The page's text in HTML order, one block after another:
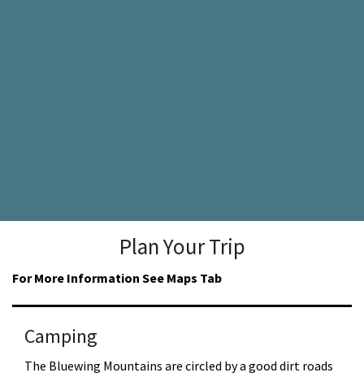
Plan Your Trip
For More Information See Maps Tab
Camping
The Bluewing Mountains are circled by a good dirt roads